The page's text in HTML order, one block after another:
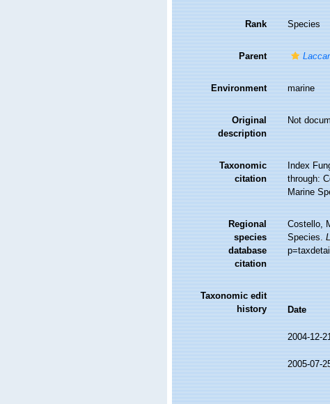
Rank Species
Parent
Environment marine
Original
description
Not
Taxonomic
citation
Index
through:
Marine
Regional
species
database
citation
Costello,
Species.
Taxonomic edit
history
Date
2004-12-
2005-07-